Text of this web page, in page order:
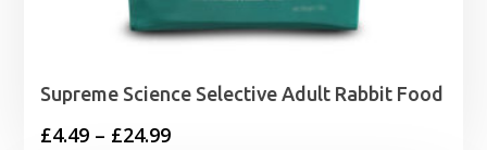
Supreme Science Selective Adult Rabbit Food
£4.49 – £24.99Price